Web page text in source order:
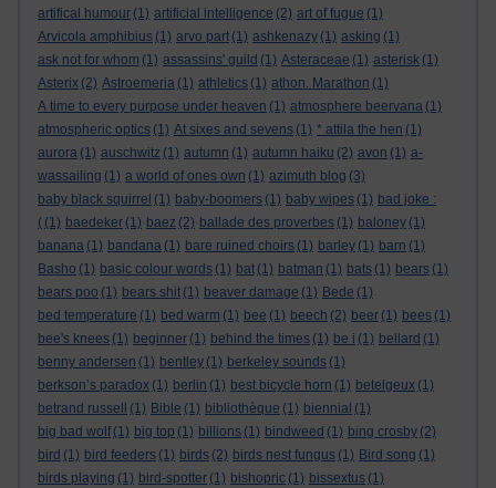
artifical humour (1) artificial intelligence (2) art of fugue (1)
Arvicola amphibius (1) arvo part (1) ashkenazy (1) asking (1)
ask not for whom (1) assassins' guild (1) Asteraceae (1) asterisk (1)
Asterix (2) Astroemeria (1) athletics (1) athon. Marathon (1)
A time to every purpose under heaven (1) atmosphere beervana (1)
atmospheric optics (1) At sixes and sevens (1) * attila the hen (1)
aurora (1) auschwitz (1) autumn (1) autumn haiku (2) avon (1) a-
wassailing (1) a world of ones own (1) azimuth blog (3)
baby black squirrel (1) baby-boomers (1) baby wipes (1) bad joke :
( (1) baedeker (1) baez (2) ballade des proverbes (1) baloney (1)
banana (1) bandana (1) bare ruined choirs (1) barley (1) barn (1)
Basho (1) basic colour words (1) bat (1) batman (1) bats (1) bears (1)
bears poo (1) bears shit (1) beaver damage (1) Bede (1)
bed temperature (1) bed warm (1) bee (1) beech (2) beer (1) bees (1)
bee's knees (1) beginner (1) behind the times (1) be i (1) bellard (1)
benny andersen (1) bentley (1) berkeley sounds (1)
berkson’s paradox (1) berlin (1) best bicycle horn (1) betelgeux (1)
betrand russell
(1) Bible (1) bibliothèque (1) biennial (1)
big bad wolf (1) big top (1) billions (1) bindweed (1) bing crosby (2)
bird (1) bird feeders (1) birds (2) birds nest fungus (1) Bird song (1)
birds playing (1) bird-spotter (1) bishopric (1) bissextus (1)